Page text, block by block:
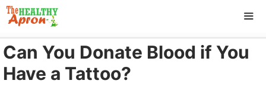
Skip
to
content
Can You Donate Blood if You
Have a Tattoo?